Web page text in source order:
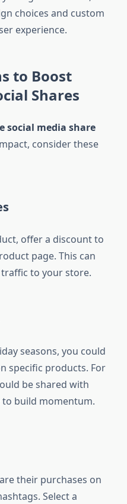
choices and custom
experience.
to Boost
Shares
social media share
consider these
offer a discount to
page. This can
to your store.
seasons, you could
specific products. For
be shared with
to build momentum.
their purchases on
Select a